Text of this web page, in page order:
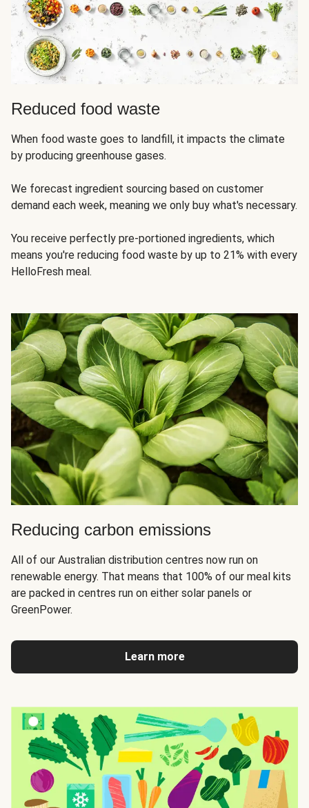
Reduced food waste
When food waste goes to landfill, it impacts the climate
by producing greenhouse gases.
We forecast ingredient sourcing based on customer
demand each week, meaning we only buy what's necessary.
You receive perfectly pre-portioned ingredients, which
means you're reducing food waste by up to 21% with every
HelloFresh meal.
Reducing carbon emissions
All of our Australian distribution centres now run on
renewable energy. That means that 100% of our meal kits
are packed in centres run on either solar panels or
GreenPower.
Learn more